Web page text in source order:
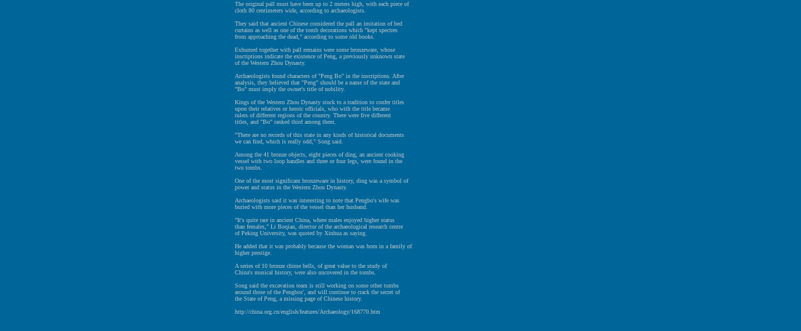
The original pall must have been up to 2 meters high, with each piece of
cloth 80 centimeters wide, according to archaeologists.
They said that ancient Chinese considered the pall an imitation of bed
curtains as well as one of the tomb decorations which "kept spectres
from approaching the dead," according to some old books.
Exhumed together with pall remains were some bronzeware, whose
inscriptions indicate the existence of Peng, a previously unknown state
of the Western Zhou Dynasty.
Archaeologists found characters of "Peng Bo" in the inscriptions. After
analysis, they believed that "Peng" should be a name of the state and
"Bo" must imply the owner's title of nobility.
Kings of the Western Zhou Dynasty stuck to a tradition to confer titles
upon their relatives or heroic officials, who with the title became
rulers of different regions of the country. There were five different
titles, and "Bo" ranked third among them.
"There are no records of this state in any kinds of historical documents
we can find, which is really odd," Song said.
Among the 41 bronze objects, eight pieces of ding, an ancient cooking
vessel with two loop handles and three or four legs, were found in the
two tombs.
One of the most significant bronzeware in history, ding was a symbol of
power and status in the Western Zhou Dynasty.
Archaeologists said it was interesting to note that Pengbo's wife was
buried with more pieces of the vessel than her husband.
"It's quite rare in ancient China, where males enjoyed higher status
than females," Li Boqian, director of the archaeological research centre
of Peking University, was quoted by Xinhua as saying.
He added that it was probably because the woman was born in a family of
higher prestige.
A series of 10 bronze chime bells, of great value to the study of
China's musical history, were also uncovered in the tombs.
Song said the excavation team is still working on some other tombs
around those of the Pengbos', and will continue to crack the secret of
the State of Peng, a missing page of Chinese history.
http://china.org.cn/english/features/Archaeology/168770.htm